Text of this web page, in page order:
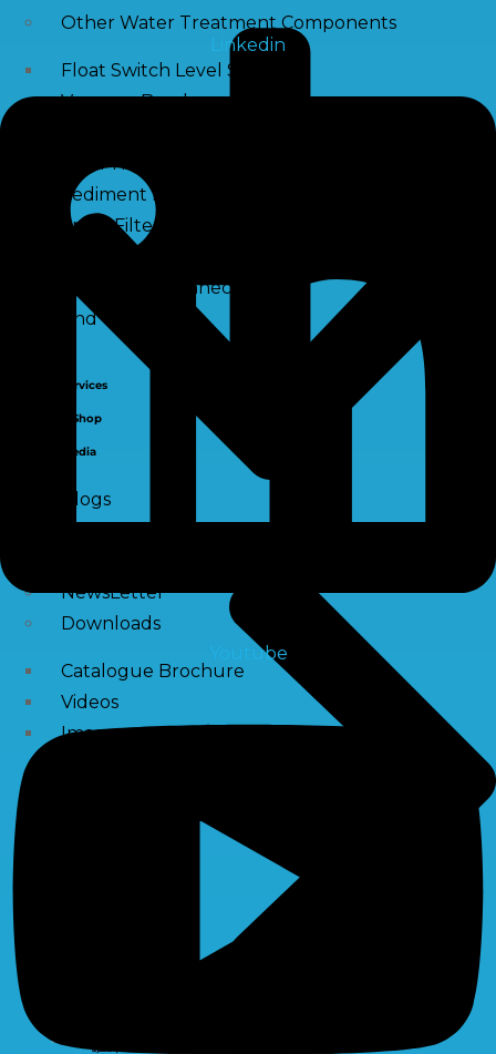
Other Water Treatment Components
Float Switch Level Switch
Vacuum Breaker
Filter Housing
Sediment Filter Cartridge / Wound Filters
Spun Filters
Membrane Connectors
End Caps
Services
e-Shop
Media
Blogs
NewsLetter
Downloads
Catalogue Brochure
Videos
Images
Linkedin
Youtube